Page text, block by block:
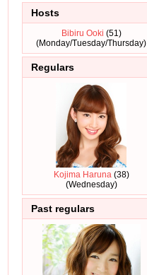
Hosts
Bibiru Ooki (51)
(Monday/Tuesday/Thursday)
Regulars
Kojima Haruna (38)
(Wednesday)
Past regulars